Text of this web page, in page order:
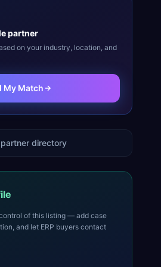
partner
on your industry, location, and
My Match
directory
of this listing — add case
and let ERP buyers contact